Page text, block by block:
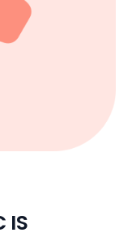
IS